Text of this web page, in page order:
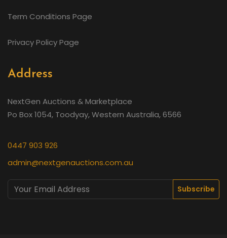
Term Conditions Page
Privacy Policy Page
Address
NextGen Auctions & Marketplace
Po Box 1054, Toodyay, Western Australia, 6566
0447 903 926
admin@nextgenauctions.com.au
Subscribe